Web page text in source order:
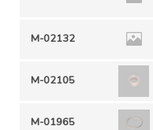
M-02132
M-02105
M-01965